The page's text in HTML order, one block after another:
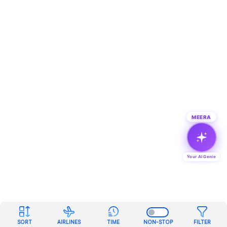
SORT AIRLINES TIME NON-STOP FILTER
MEERA
Your AI Genie